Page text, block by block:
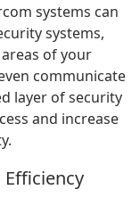
systems can
systems,
of your
communicate
layer of security
and increase
Efficiency